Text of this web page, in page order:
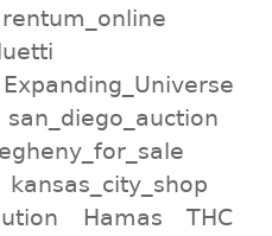
Expanding_Universe
san_diego_auction
kansas_city_shop
Hamas
THC